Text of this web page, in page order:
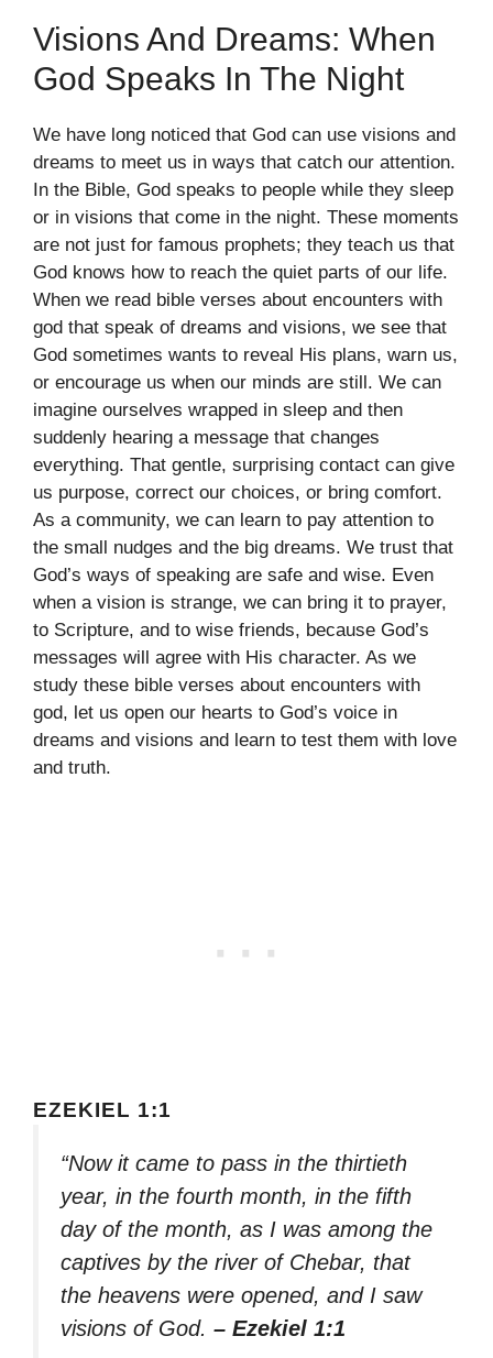
Visions And Dreams: When
God Speaks In The Night
We have long noticed that God can use visions and
dreams to meet us in ways that catch our attention.
In the Bible, God speaks to people while they sleep
or in visions that come in the night. These moments
are not just for famous prophets; they teach us that
God knows how to reach the quiet parts of our life.
When we read bible verses about encounters with
god that speak of dreams and visions, we see that
God sometimes wants to reveal His plans, warn us,
or encourage us when our minds are still. We can
imagine ourselves wrapped in sleep and then
suddenly hearing a message that changes
everything. That gentle, surprising contact can give
us purpose, correct our choices, or bring comfort.
As a community, we can learn to pay attention to
the small nudges and the big dreams. We trust that
God’s ways of speaking are safe and wise. Even
when a vision is strange, we can bring it to prayer,
to Scripture, and to wise friends, because God’s
messages will agree with His character. As we
study these bible verses about encounters with
god, let us open our hearts to God’s voice in
dreams and visions and learn to test them with love
and truth.
EZEKIEL 1:1
“Now it came to pass in the thirtieth
year, in the fourth month, in the fifth
day of the month, as I was among the
captives by the river of Chebar, that
the heavens were opened, and I saw
visions of God. – Ezekiel 1:1